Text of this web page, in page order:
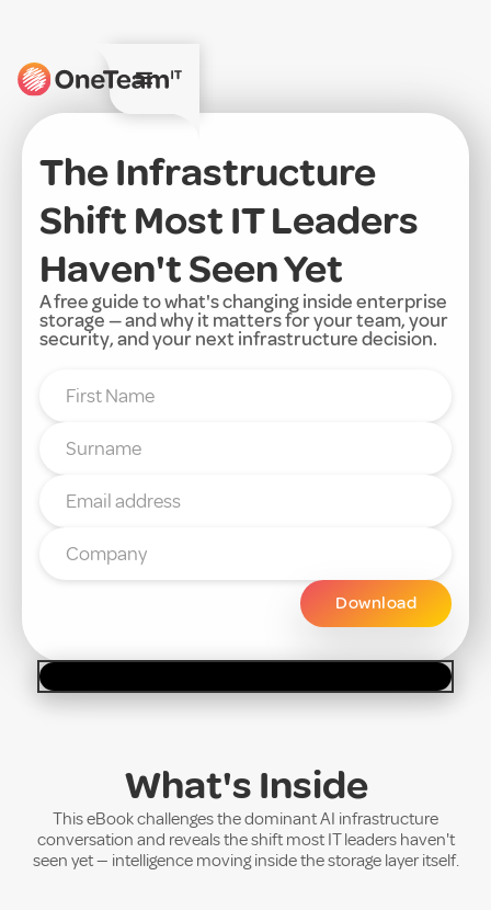
The Infrastructure
Shift Most IT Leaders
Haven't Seen Yet
A free guide to what's changing inside enterprise
storage — and why it matters for your team, your
security, and your next infrastructure decision.
What's Inside
This eBook challenges the dominant AI infrastructure
conversation and reveals the shift most IT leaders haven't
seen yet — intelligence moving inside the storage layer itself.